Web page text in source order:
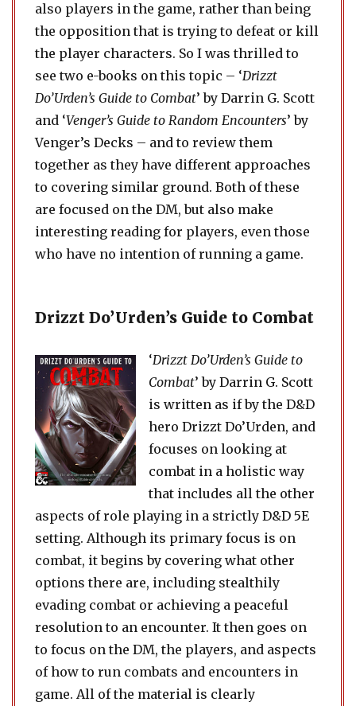
also players in the game, rather than being
the opposition that is trying to defeat or kill
the player characters. So I was thrilled to
see two e-books on this topic – ‘Drizzt
Do’Urden’s Guide to Combat’ by Darrin G. Scott
and ‘Venger’s Guide to Random Encounters’ by
Venger’s Decks – and to review them
together as they have different approaches
to covering similar ground. Both of these
are focused on the DM, but also make
interesting reading for players, even those
who have no intention of running a game.
Drizzt Do’Urden’s Guide to Combat
‘Drizzt Do’Urden’s Guide to
Combat’ by Darrin G. Scott
is written as if by the D&D
hero Drizzt Do’Urden, and
focuses on looking at
combat in a holistic way
that includes all the other
aspects of role playing in a strictly D&D 5E
setting. Although its primary focus is on
combat, it begins by covering what other
options there are, including stealthily
evading combat or achieving a peaceful
resolution to an encounter. It then goes on
to focus on the DM, the players, and aspects
of how to run combats and encounters in
game. All of the material is clearly